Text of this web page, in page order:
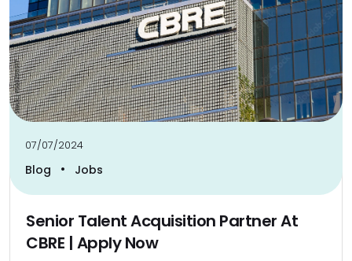
07/07/2024
Blog • Jobs
Senior Talent Acquisition Partner At
CBRE | Apply Now